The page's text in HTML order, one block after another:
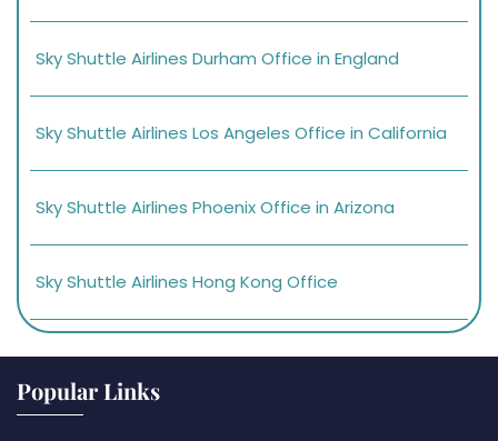
Sky Shuttle Airlines Durham Office in England
Sky Shuttle Airlines Los Angeles Office in California
Sky Shuttle Airlines Phoenix Office in Arizona
Sky Shuttle Airlines Hong Kong Office
Popular Links